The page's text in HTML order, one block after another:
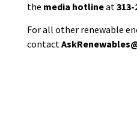
the media hotlineat313-
For all other renewable
contact